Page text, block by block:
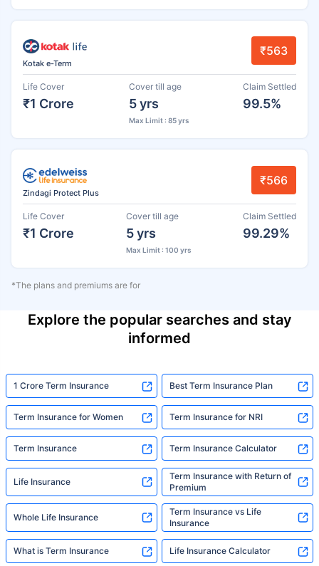
Kotak e-Term
₹563
Life Cover
₹1 Crore
Cover till age
5 yrs
Max Limit : 85 yrs
Claim Settled
99.5%
Zindagi Protect Plus
₹566
Life Cover
₹1 Crore
Cover till age
5 yrs
Max Limit : 100 yrs
Claim Settled
99.29%
*The plans and premiums are for
Explore the popular searches and stay
informed
1 Crore Term Insurance Best Term Insurance Plan
Term Insurance for Women Term Insurance for NRI
Term Insurance Term Insurance Calculator
Life Insurance
Term Insurance with Return of
Premium
Whole Life Insurance
Term Insurance vs Life
Insurance
What is Term Insurance Life Insurance Calculator